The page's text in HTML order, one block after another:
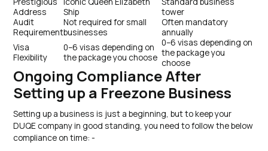
Address
Ship
tower
Audit
Requirement
Not required for small
businesses
Often mandatory
annually
Visa
Flexibility
0–6 visas depending on
the package you choose
0–6 visas depending on
the package you
choose
Ongoing Compliance After
Setting up a Freezone Business
Setting up a business is just a beginning, but to keep your
DUQE company in good standing, you need to follow the below
compliance on time: -